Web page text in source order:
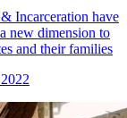
Incarceration have
new dimension to
and their families